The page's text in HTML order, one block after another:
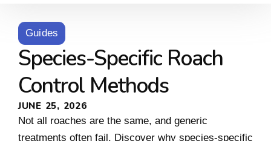
Guides
Species-Specific Roach
Control Methods
JUNE 25, 2026
Not all roaches are the same, and generic
treatments often fail. Discover why species-specific